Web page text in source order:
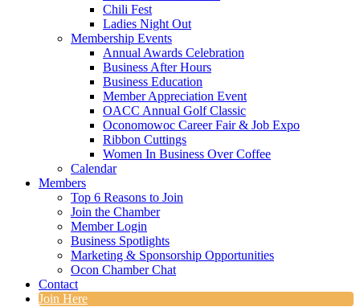
Chili Fest
Ladies Night Out
Membership Events
Annual Awards Celebration
Business After Hours
Business Education
Member Appreciation Event
OACC Annual Golf Classic
Oconomowoc Career Fair & Job Expo
Ribbon Cuttings
Women In Business Over Coffee
Calendar
Members
Top 6 Reasons to Join
Join the Chamber
Member Login
Business Spotlights
Marketing & Sponsorship Opportunities
Ocon Chamber Chat
Contact
Join Here